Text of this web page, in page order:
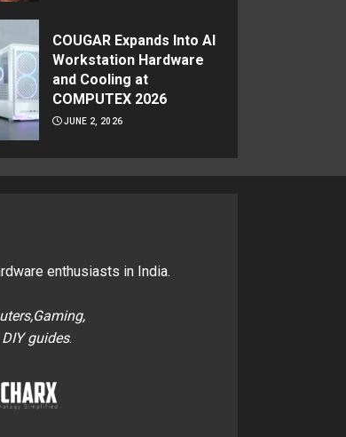
COUGAR Expands Into AI
Workstation Hardware
and Cooling at
COMPUTEX 2026
JUNE 2, 2026
enthusiasts in India.
DIY guides.